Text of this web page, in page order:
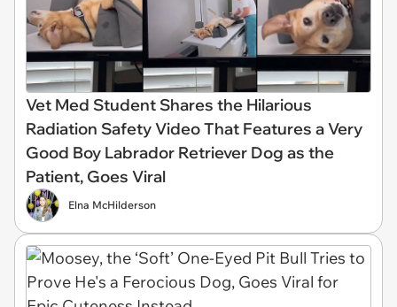
Vet Med Student Shares the Hilarious
Radiation Safety Video That Features a Very
Good Boy Labrador Retriever Dog as the
Patient, Goes Viral
Elna McHilderson